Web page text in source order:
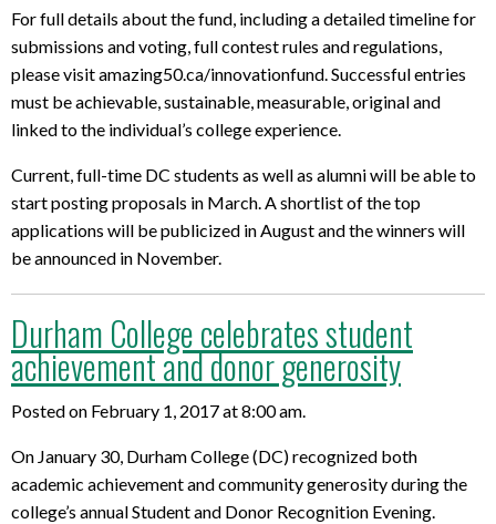
For full details about the fund, including a detailed timeline for
submissions and voting, full contest rules and regulations,
please visit amazing50.ca/innovationfund. Successful entries
must be achievable, sustainable, measurable, original and
linked to the individual’s college experience.
Current, full-time DC students as well as alumni will be able to
start posting proposals in March. A shortlist of the top
applications will be publicized in August and the winners will
be announced in November.
Durham College celebrates student
achievement and donor generosity
Posted on February 1, 2017 at 8:00 am.
On January 30, Durham College (DC) recognized both
academic achievement and community generosity during the
college’s annual Student and Donor Recognition Evening.